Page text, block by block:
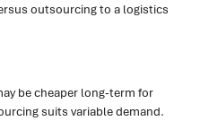
outsourcing to a logistics
be cheaper long-term for
suits variable demand.